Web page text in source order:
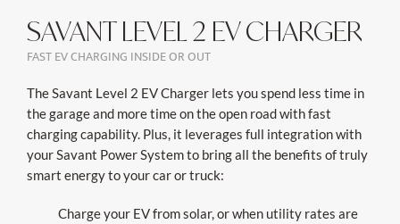
SAVANT LEVEL 2 EV CHARGER
FAST EV CHARGING INSIDE OR OUT
The Savant Level 2 EV Charger lets you spend less time in
the garage and more time on the open road with fast
charging capability. Plus, it leverages full integration with
your Savant Power System to bring all the benefits of truly
smart energy to your car or truck:
Charge your EV from solar, or when utility rates are